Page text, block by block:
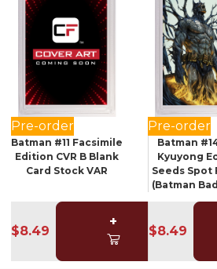
Pre-order
Batman #11 Facsimile
Edition CVR B Blank
Card Stock VAR
$8.49
+
Pre-order
Batman
Kyuyong
Seeds Spot
(Batman
$8.49